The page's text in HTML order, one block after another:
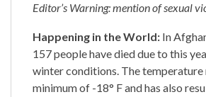
Editor’s Warning: mention of sexual
Happening in the World: In
157 people have died due to this
winter conditions. The temperature
minimum of -18° F and has also